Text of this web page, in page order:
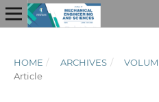
HOME / ARCHIVES /
Article